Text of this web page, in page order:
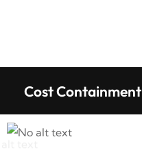
Cost Containment